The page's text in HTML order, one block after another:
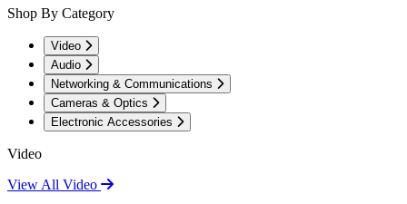
Shop By Category
Video
Audio
Networking & Communications
Cameras & Optics
Electronic Accessories
Video
View All Video